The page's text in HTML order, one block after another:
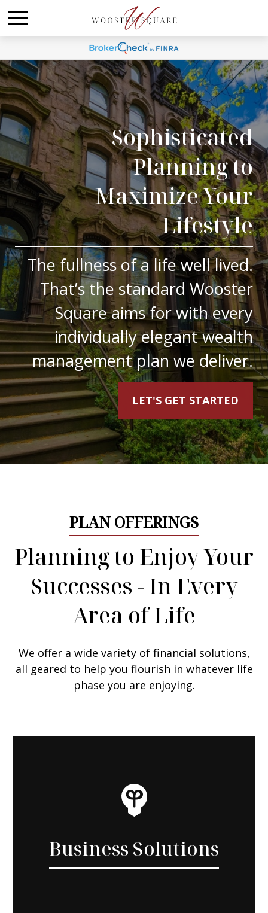
Sophisticated
Planning to
Maximize Your
Lifestyle
The fullness of a life well lived.
That’s the standard Wooster
Square aims for with every
individually elegant wealth
management plan we deliver.
LET'S GET STARTED
PLAN OFFERINGS
Planning to Enjoy Your
Successes - In Every
Area of Life
We offer a wide variety of financial solutions,
all geared to help you flourish in whatever life
phase you are enjoying.
Business Solutions